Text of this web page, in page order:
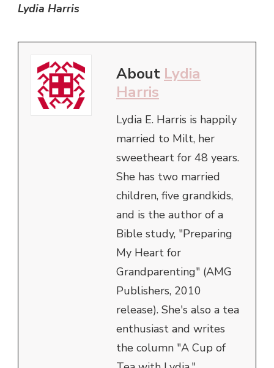
Lydia Harris
About Lydia
Harris
Lydia E. Harris is happily
married to Milt, her
sweetheart for 48 years.
She has two married
children, five grandkids,
and is the author of a
Bible study, "Preparing
My Heart for
Grandparenting" (AMG
Publishers, 2010
release). She's also a tea
enthusiast and writes
the column "A Cup of